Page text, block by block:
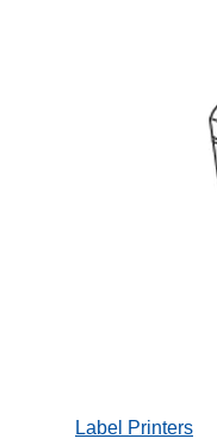
Label Printers